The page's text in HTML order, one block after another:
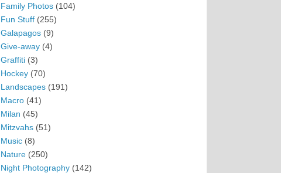
Family Photos (104)
Fun Stuff (255)
Galapagos (9)
Give-away (4)
Graffiti (3)
Hockey (70)
Landscapes (191)
Macro (41)
Milan (45)
Mitzvahs (51)
Music (8)
Nature (250)
Night Photography (142)